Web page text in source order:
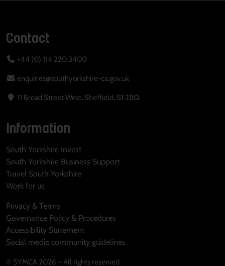
Contact
+44 (0) 114 220 3400
enquiries@southyorkshire-ca.gov.uk
11 Broad Street West, Sheffield, S1 2BQ
Information
South Yorkshire Invest
South Yorkshire Business Support
Travel South Yorkshire
Work for us
Privacy & Terms
Governance Policy & Procedures
Accessibility Statement
Social media community guidelines
© SYMCA 2026 – All rights reserved